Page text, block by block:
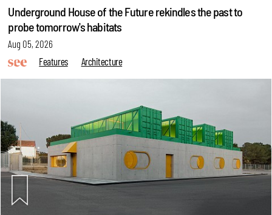
Underground House of the Future rekindles the past to
probe tomorrow's habitats
Aug 05, 2026
Features
Architecture